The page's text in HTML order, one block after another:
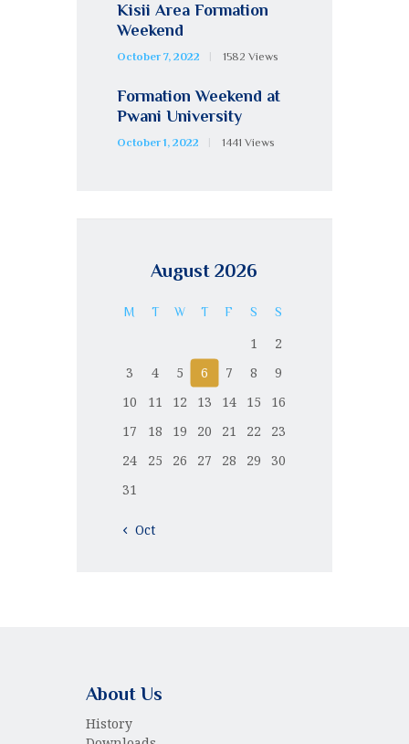
Kisii Area Formation
Weekend
October 7, 2022 1582 Views
Formation Weekend at
Pwani University
October 1, 2022 1441 Views
August 2026
M T W T F S S
1
2
3
4 5 6 7 8
9
10
11 12 13 14 15
16
17
18 19 20 21 22
23
24
25 26 27 28 29
30
31
« Oct
About Us
History